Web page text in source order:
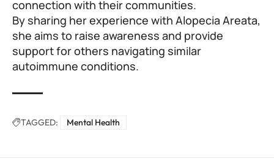
connection with their communities.
By sharing her experience with Alopecia Areata,
she aims to raise awareness and provide
support for others navigating similar
autoimmune conditions.
TAGGED: Mental Health